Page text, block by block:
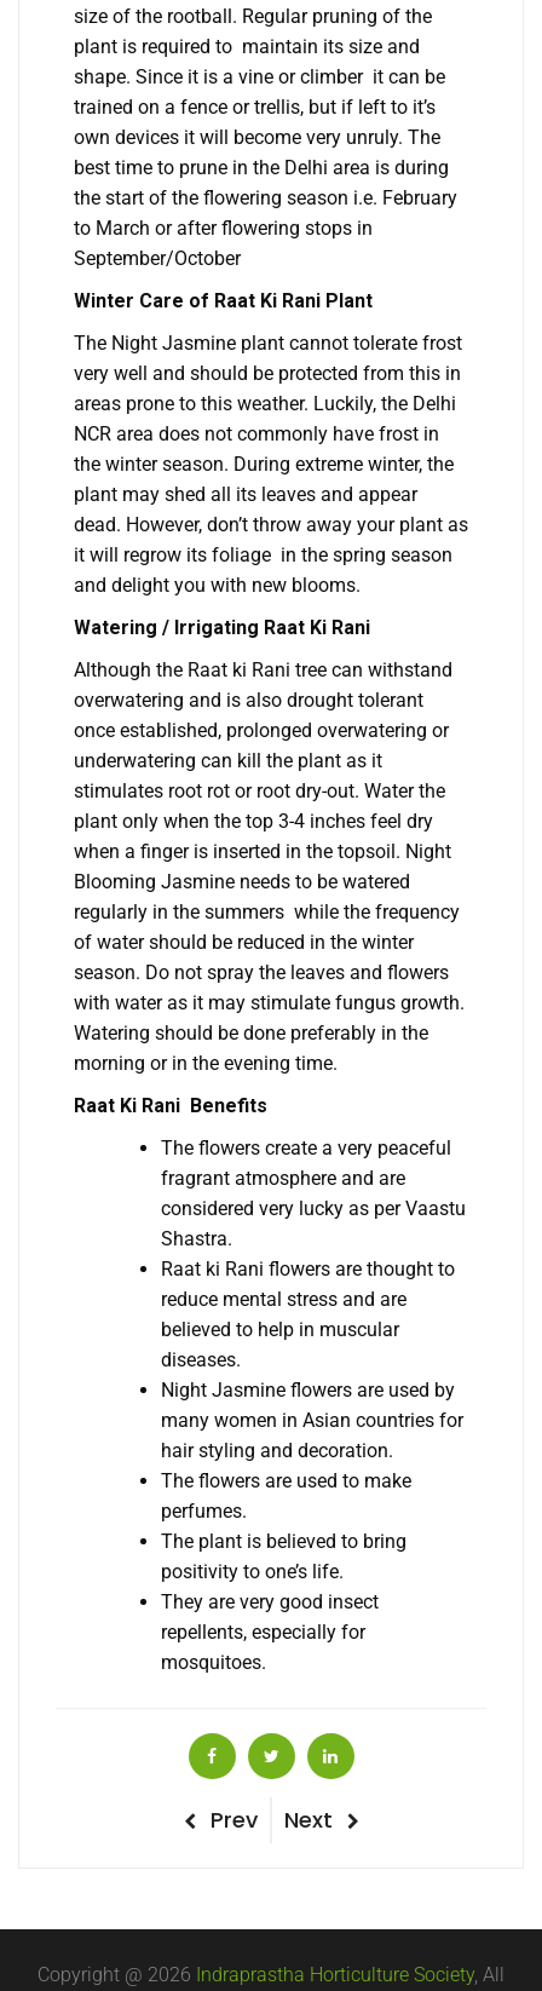
size of the rootball. Regular pruning of the
plant is required to maintain its size and
shape. Since it is a vine or climber it can be
trained on a fence or trellis, but if left to it’s
own devices it will become very unruly. The
best time to prune in the Delhi area is during
the start of the flowering season i.e. February
to March or after flowering stops in
September/October
Winter Care of Raat Ki Rani Plant
The Night Jasmine plant cannot tolerate frost
very well and should be protected from this in
areas prone to this weather. Luckily, the Delhi
NCR area does not commonly have frost in
the winter season. During extreme winter, the
plant may shed all its leaves and appear
dead. However, don’t throw away your plant as
it will regrow its foliage in the spring season
and delight you with new blooms.
Watering / Irrigating Raat Ki Rani
Although the Raat ki Rani tree can withstand
overwatering and is also drought tolerant
once established, prolonged overwatering or
underwatering can kill the plant as it
stimulates root rot or root dry-out. Water the
plant only when the top 3-4 inches feel dry
when a finger is inserted in the topsoil. Night
Blooming Jasmine needs to be watered
regularly in the summers while the frequency
of water should be reduced in the winter
season. Do not spray the leaves and flowers
with water as it may stimulate fungus growth.
Watering should be done preferably in the
morning or in the evening time.
Raat Ki Rani Benefits
The flowers create a very peaceful
fragrant atmosphere and are
considered very lucky as per Vaastu
Shastra.
Raat ki Rani flowers are thought to
reduce mental stress and are
believed to help in muscular
diseases.
Night Jasmine flowers are used by
many women in Asian countries for
hair styling and decoration.
The flowers are used to make
perfumes.
The plant is believed to bring
positivity to one’s life.
They are very good insect
repellents, especially for
mosquitoes.
Previous
Prev
Next
Next
Copyright @ 2026 Indraprastha Horticulture Society, All